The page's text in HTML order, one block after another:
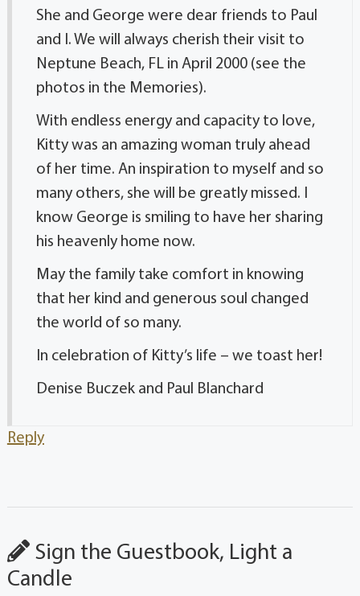
She and George were dear friends to Paul
and I. We will always cherish their visit to
Neptune Beach, FL in April 2000 (see the
photos in the Memories).
With endless energy and capacity to love,
Kitty was an amazing woman truly ahead
of her time. An inspiration to myself and so
many others, she will be greatly missed. I
know George is smiling to have her sharing
his heavenly home now.
May the family take comfort in knowing
that her kind and generous soul changed
the world of so many.
In celebration of Kitty’s life – we toast her!
Denise Buczek and Paul Blanchard
Reply
Sign the Guestbook, Light a
Candle